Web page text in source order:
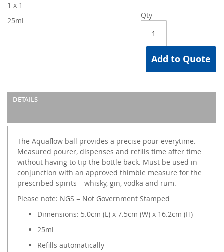
Qty
Add to Quote
1 x 1
25ml
DETAILS
The Aquaflow ball provides a precise pour everytime.
Measured pourer, dispenses and refills time after time
without having to tip the bottle back. Must be used in
conjunction with an approved thimble measure for the
prescribed spirits – whisky, gin, vodka and rum.
Please note: NGS = Not Government Stamped
Dimensions: 5.0cm (L) x 7.5cm (W) x 16.2cm (H)
25ml
Refills automatically
gallery